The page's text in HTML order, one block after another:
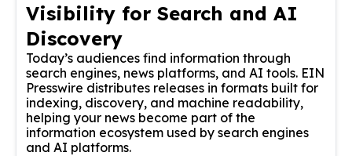
Visibility for Search and AI
Discovery
Today’s audiences find information through
search engines, news platforms, and AI tools. EIN
Presswire distributes releases in formats built for
indexing, discovery, and machine readability,
helping your news become part of the
information ecosystem used by search engines
and AI platforms.